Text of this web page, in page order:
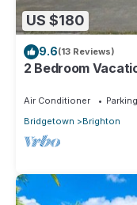
US $180
9.6(13 Reviews)
2 Bedroom
Air Conditioner Parking
Bridgetown
Brighton